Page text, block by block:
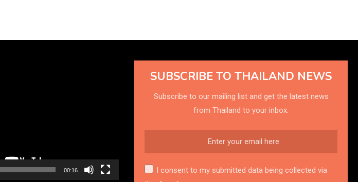
00:16
SUBSCRIBE TO THAILAND NEWS
Subscribe to our mailing list and get the latest news
from Thailand to your inbox.
I consent to my submitted data being collected via